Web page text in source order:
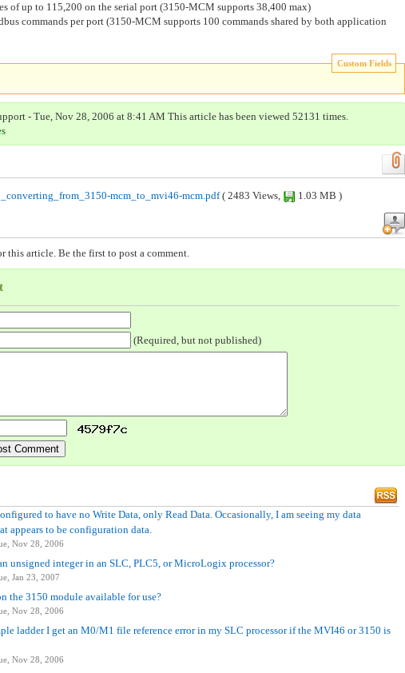
of up to 115,200 on the serial port (3150-MCM supports 38,400 max)
commands per port (3150-MCM supports 100 commands shared by both application
Custom Fields
- Tue, Nov 28, 2006 at 8:41 AM This article has been viewed 52131 times.
mcm_to_mvi46-mcm.pdf( 2483 Views, 1.03 MB )
this article. Be the first to post a comment.
(Required, but not published)
to have no Write Data, only Read Data. Occasionally, I am seeing my data
appears to be configuration data.
Nov 28, 2006
unsigned integer in an SLC, PLC5, or MicroLogix processor?
Jan 23, 2007
the 3150 module available for use?
Nov 28, 2006
ladder I get an M0/M1 file reference error in my SLC processor if the MVI46 or 3150 is
Nov 28, 2006